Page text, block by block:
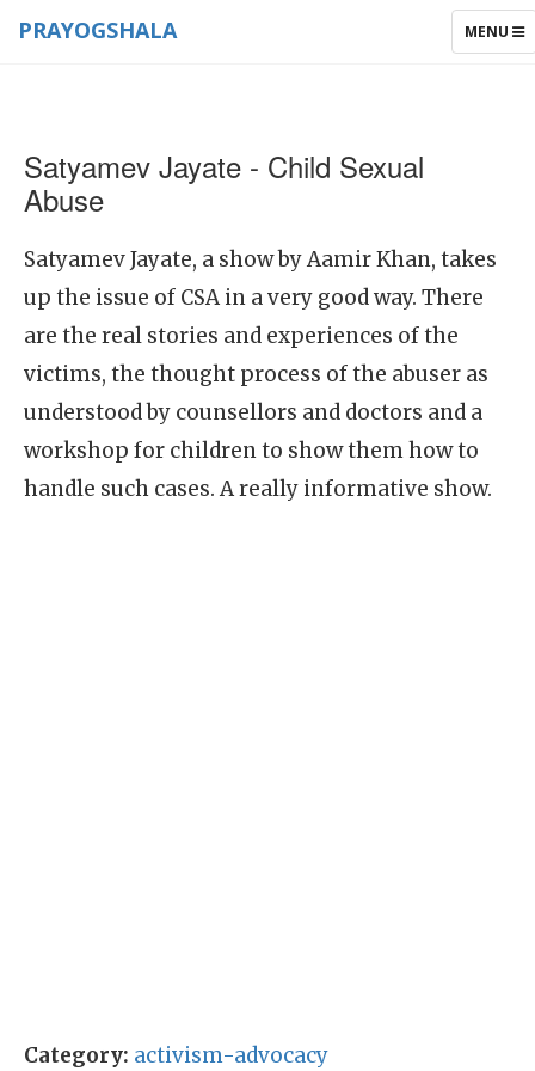
TOGGLE
MENU
PRAYOGSHALA
Satyamev Jayate - Child Sexual
Abuse
Satyamev Jayate, a show by Aamir Khan, takes
up the issue of CSA in a very good way. There
are the real stories and experiences of the
victims, the thought process of the abuser as
understood by counsellors and doctors and a
workshop for children to show them how to
handle such cases. A really informative show.
Category: activism-advocacy